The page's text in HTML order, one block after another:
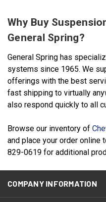
Why Buy
General Spring?
General Spring has
systems since 1965. We
offerings with the best
fast shipping to virtually
also respond quickly to all
Browse our inventory of
and place your order online
829-0619 for additional
COMPANY INFORMATION